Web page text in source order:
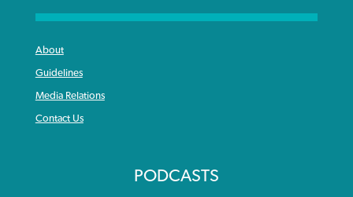
About
Guidelines
Media Relations
Contact Us
PODCASTS